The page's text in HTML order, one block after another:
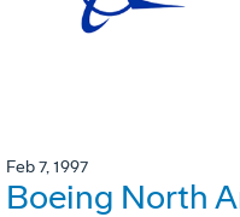
Feb 7, 1997
Boeing North